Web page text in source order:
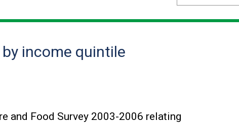
income quintile
and Food Survey 2003-2006 relating